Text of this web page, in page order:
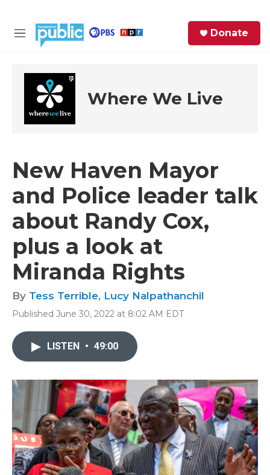
M
u
Donate
Where We Live
New Haven Mayor
and Police leader talk
about Randy Cox,
plus a look at
Miranda Rights
By Tess Terrible, Lucy Nalpathanchil
Published June 30, 2022 at 8:02 AM EDT
LISTEN • 49:00